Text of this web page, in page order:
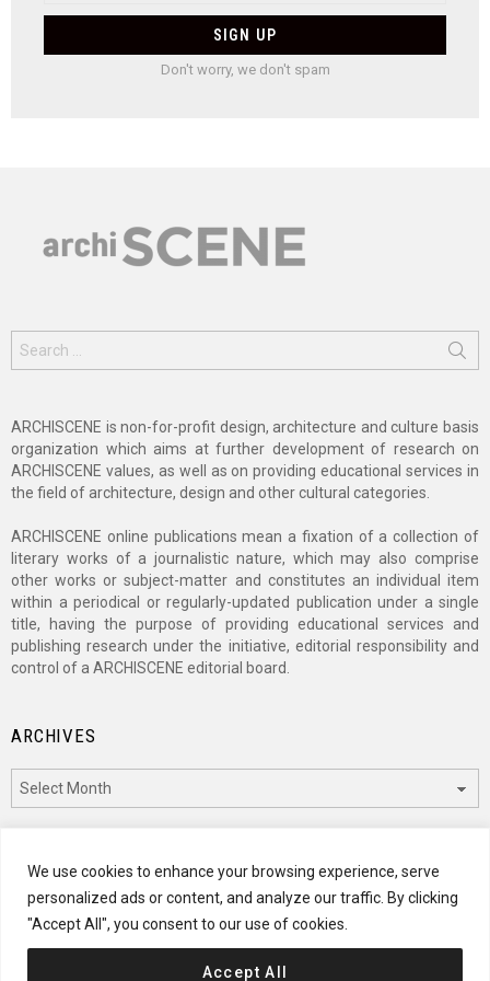
We use cookies to enhance your browsing experience, serve
personalized ads or content, and analyze our traffic. By clicking
"Accept All", you consent to our use of cookies.
Accept All
Don't worry, we don't spam
for:
ARCHISCENE is non-for-profit design, architecture and culture basis
organization which aims at further development of research on
ARCHISCENE values, as well as on providing educational services in
the field of architecture, design and other cultural categories.
ARCHISCENE online publications mean a fixation of a collection of
literary works of a journalistic nature, which may also comprise
other works or subject-matter and constitutes an individual item
within a periodical or regularly-updated publication under a single
title, having the purpose of providing educational services and
publishing research under the initiative, editorial responsibility and
control of a ARCHISCENE editorial board.
ARCHIVES
CATEGORIES
Categories